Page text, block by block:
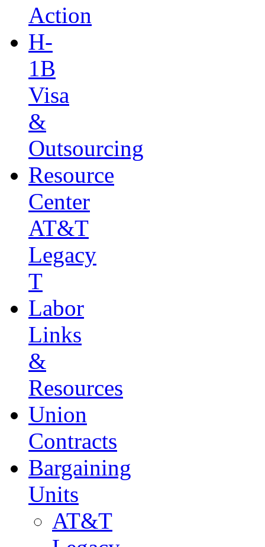
Action
H-
1B
Visa
&
Outsourcing
Resource
Center
AT&T
Legacy
T
Labor
Links
&
Resources
Union
Contracts
Bargaining
Units
AT&T